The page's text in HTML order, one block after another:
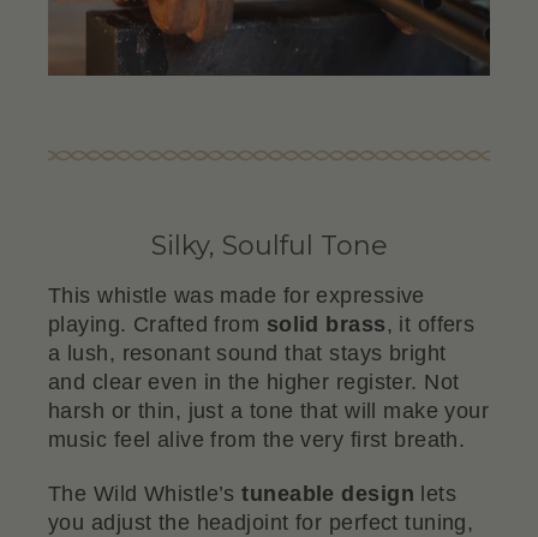
Silky, Soulful Tone
This whistle was made for expressive
playing. Crafted from solid brass, it offers
a lush, resonant sound that stays bright
and clear even in the higher register. Not
harsh or thin, just a tone that will make your
music feel alive from the very first breath.
The Wild Whistle’stuneable design lets
you adjust the headjoint for perfect tuning,